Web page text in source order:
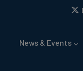
News & Events